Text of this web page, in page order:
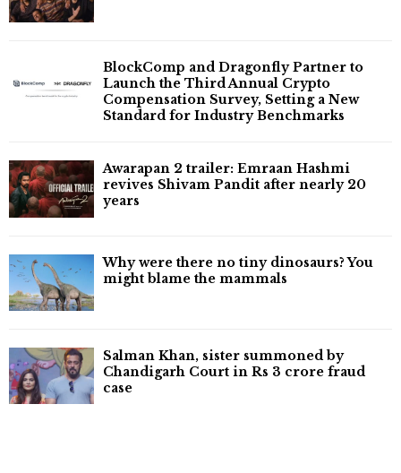
BlockComp and Dragonfly Partner to
Launch the Third Annual Crypto
Compensation Survey, Setting a New
Standard for Industry Benchmarks
Awarapan 2 trailer: Emraan Hashmi
revives Shivam Pandit after nearly 20
years
Why were there no tiny dinosaurs? You
might blame the mammals
Salman Khan, sister summoned by
Chandigarh Court in Rs 3 crore fraud
case